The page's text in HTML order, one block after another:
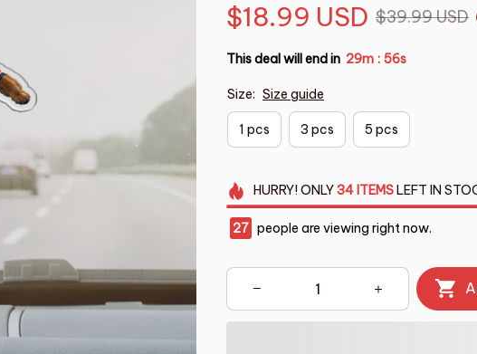
$18.99 USD $39.99 USD
This deal will end in 29m : 55s
Size: Size guide
1 pcs 3 pcs 5 pcs
HURRY!ONLY34 ITEMSLEFT IN
27 people are viewing right now.